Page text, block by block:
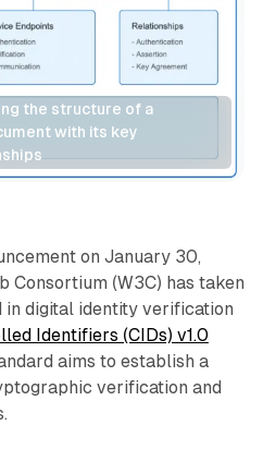
the structure of a
with its key
on January 30,
Consortium (W3C) has taken
digital identity verification
Identifiers (CIDs) v1.0
aims to establish a
verification and